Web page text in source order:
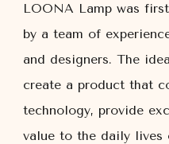
LOONA Lamp was
by a team of
and designers. The
create a product that
technology, provide
value to the daily lives